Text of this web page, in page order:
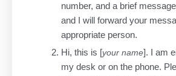
number, and a brief
and I will forward your
appropriate person.
Hi, this is [your name]. I am
my desk or on the phone.